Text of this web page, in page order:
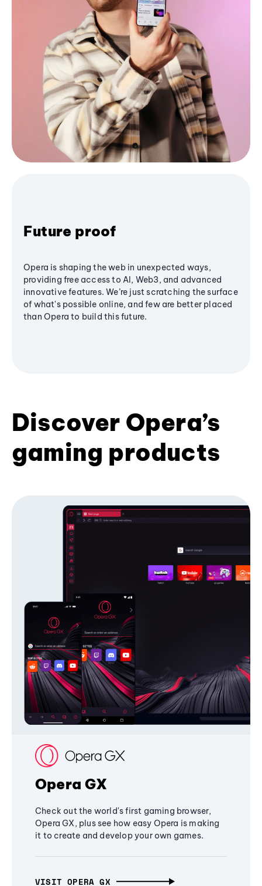
Future proof
Opera is shaping the web in unexpected ways,
providing free access to AI, Web3, and advanced
innovative features. We’re just scratching the surface
of what's possible online, and few are better placed
than Opera to build this future.
Discover Opera’s
gaming products
Opera GX
Check out the world's first gaming browser,
Opera GX, plus see how easy Opera is making
it to create and develop your own games.
VISIT OPERA GX